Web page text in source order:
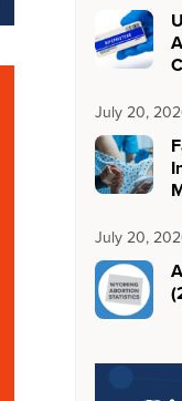
July 20,
July 20,